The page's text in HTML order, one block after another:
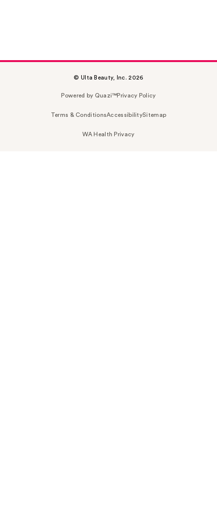
© Ulta Beauty, Inc. 2026
Powered by Quazi™Privacy Policy
Terms & ConditionsAccessibilitySitemap
WA Health Privacy